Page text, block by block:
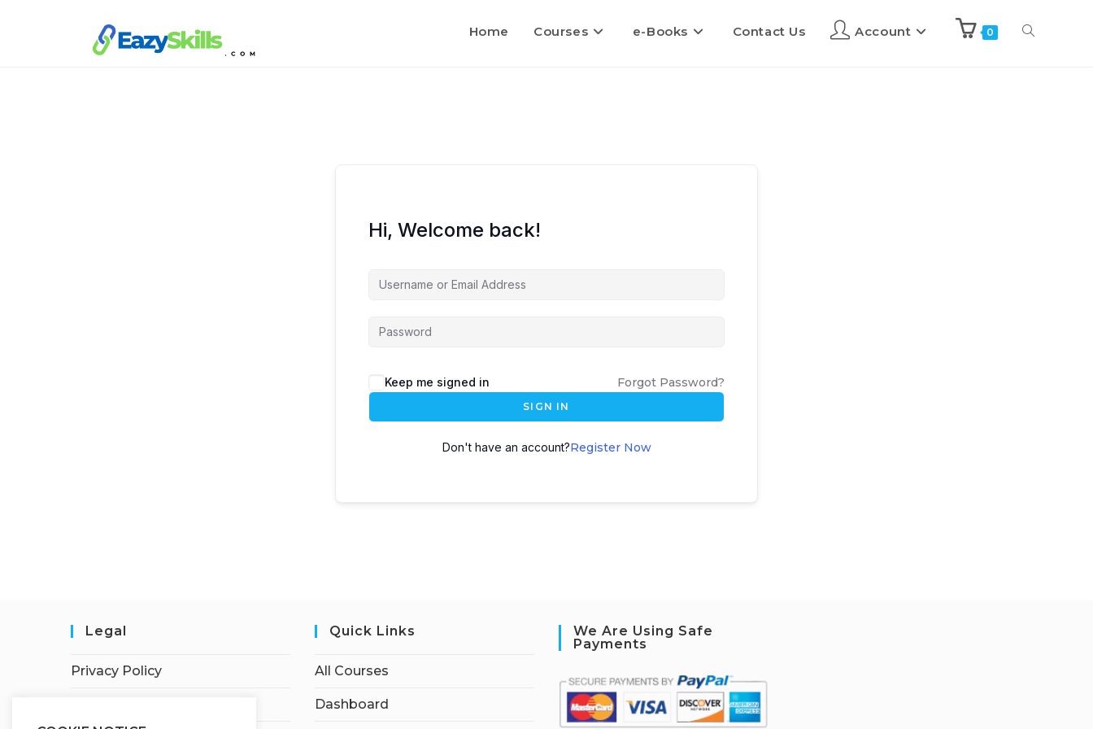
Home Courses e-Books Contact Us Account 0
Hi, Welcome back!
Keep me signed in Forgot Password?
SIGN IN
Don't have an account?Register Now
Legal
Privacy Policy
Quick Links
All Courses
Dashboard
We Are Using Safe
Payments